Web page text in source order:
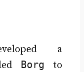
a
Borg to